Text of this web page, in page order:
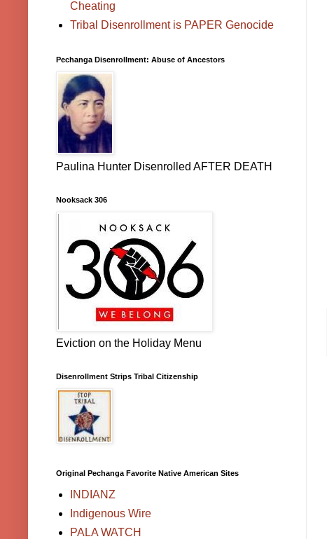
Cheating
Tribal Disenrollment is PAPER Genocide
Pechanga Disenrollment: Abuse of Ancestors
Paulina Hunter Disenrolled AFTER DEATH
Nooksack 306
Eviction on the Holiday Menu
Disenrollment Strips Tribal Citizenship
Original Pechanga Favorite Native American Sites
INDIANZ
Indigenous Wire
PALA WATCH